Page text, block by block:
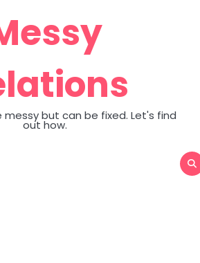
messy but can be fixed. Let's find
out how.